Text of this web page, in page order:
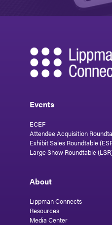
Events
ECEF
Attendee Acquisition
Exhibit Sales Roundtable
Large Show Roundtable
About
Lippman Connects
Resources
Media Center